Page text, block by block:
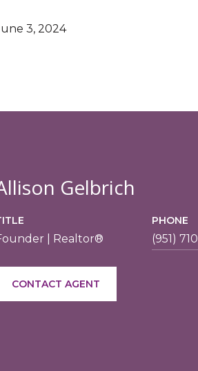
3, 2024
Gelbrich
| Realtor®
PHONE
(951)
CONTACT AGENT